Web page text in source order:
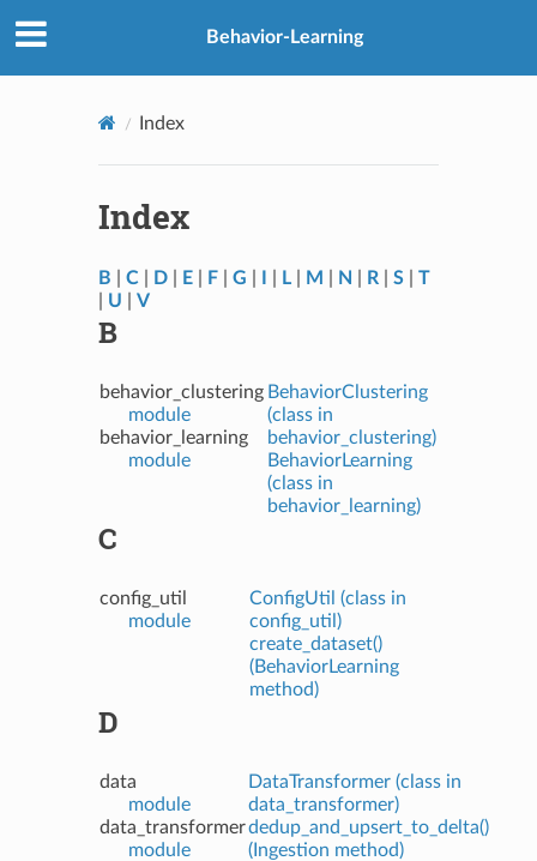
Behavior-Learning
Index
Index
B C| D| E| F| G L| M N R| S| T
U V
B
behavior_clustering
module
behavior_learning
module
BehaviorClustering
(class in
behavior_clustering)
BehaviorLearning
(class in
behavior_learning)
C
config_util
module
ConfigUtil (class in
config_util)
create_dataset()
(BehaviorLearning
method)
D
data
module
data_transformer
module
DataTransformer (class in
data_transformer)
dedup_and_upsert_to_delta()
(Ingestion method)